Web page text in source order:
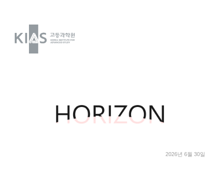
2026년 6월 30일